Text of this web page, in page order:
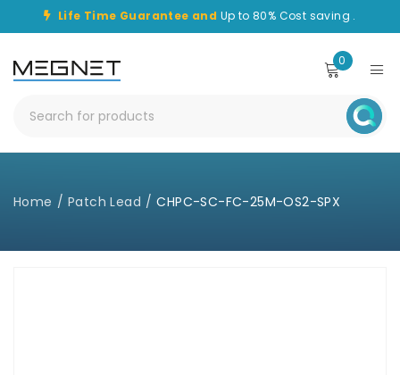
Life Time Guarantee and Up to 80% Cost saving .
0
Home / Patch Lead / CHPC-SC-FC-25M-OS2-SPX